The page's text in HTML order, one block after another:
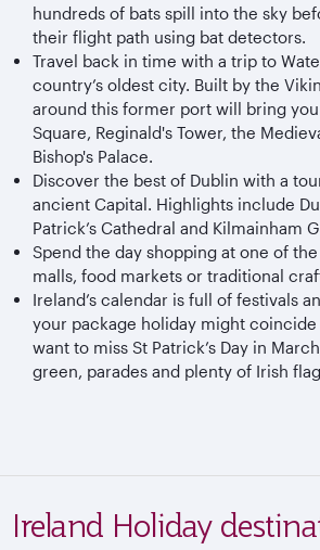
hundreds of bats spill into the sky
their flight path using bat detectors.
Travel back in time with a trip to
country’s oldest city. Built by the
around this former port will bring
Square, Reginald's Tower, the
Bishop's Palace.
Discover the best of Dublin with a
ancient Capital. Highlights include
Patrick’s Cathedral and Kilmainham
Spend the day shopping at one of
malls, food markets or traditional
Ireland’s calendar is full of festivals
your package holiday might coincide
want to miss St Patrick’s Day in
green, parades and plenty of Irish
Ireland Holiday